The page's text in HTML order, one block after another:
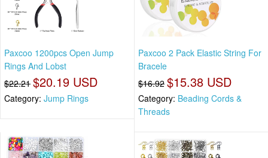
Paxcoo 1200pcs Open Jump
Rings And Lobst
$22.21 $20.19 USD
Category: Jump Rings
Paxcoo 2 Pack Elastic String For
Bracele
$16.92 $15.38 USD
Category: Beading Cords &
Threads